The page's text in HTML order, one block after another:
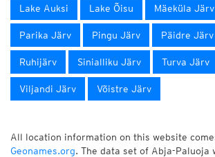
Lake Auksi Lake Õisu Mäeküla Järv
Parika Järv Pingu Järv Päidre Järv
Ruhijärv Sinialliku Järv Turva Järv
Viljandi Järv Võistre Järv
All location information on this website
Geonames.org. The data set of Abja-Paluoja